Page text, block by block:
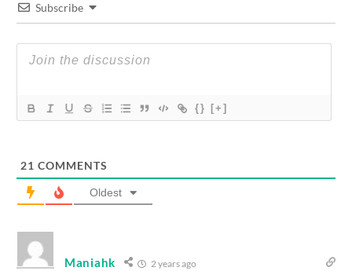
Subscribe
{} [+]
21 COMMENTS
Oldest
Maniahk 2 years ago